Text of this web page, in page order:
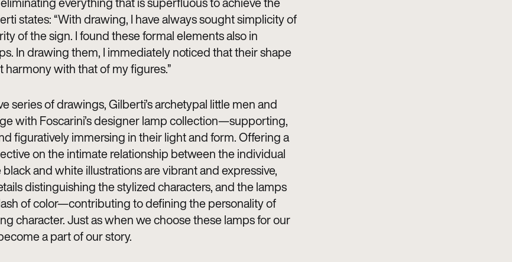
states: “With drawing, I have always sought simplicity of
of the sign. I found these formal elements also in
In drawing them, I immediately noticed that their shape
harmony with that of my figures.”
series of drawings, Gilberti’s archetypal little men and
with Foscarini’s designer lamp collection—supporting,
figuratively immersing in their light and form. Offering a
on the intimate relationship between the individual
and white illustrations are vibrant and expressive,
distinguishing the stylized characters, and the lamps
of color—contributing to defining the personality of
character. Just as when we choose these lamps for our
a part of our story.